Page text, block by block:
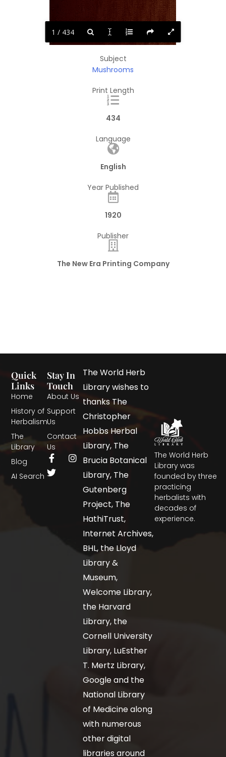
1 / 434
Subject
Mushrooms
Print Length
434
Language
English
Year Published
1920
Publisher
The New Era Printing Company
The World Herb
Library was
founded by three
practicing
herbalists with
decades of
experience.
Quick
Links
Home
History of
Herbalism
The
Library
Blog
AI Search
Stay In
Touch
About Us
Support
Us
Contact
Us
The World Herb
Library wishes to
thanks The
Christopher
Hobbs Herbal
Library, The
Brucia Botanical
Library, The
Gutenberg
Project, The
HathiTrust,
Internet Archives,
BHL, the Lloyd
Library &
Museum,
Welcome Library,
the Harvard
Library, the
Cornell University
Library, LuEsther
T. Mertz Library,
Google and the
National Library
of Medicine along
with numerous
other digital
libraries around